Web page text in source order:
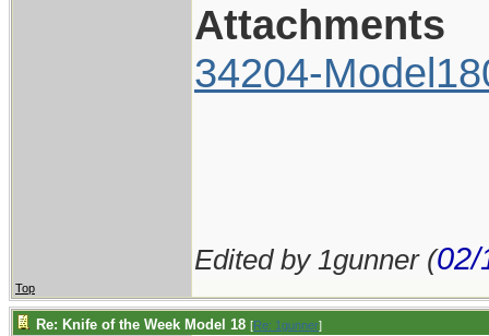
Attachments
34204-
Edited by 1gunner (02/
Top
Re: Knife of the Week Model 18 [Re: 1gunner]